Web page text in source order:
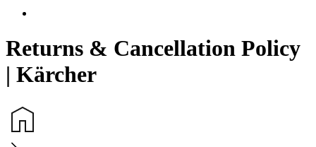
Returns & Cancellation Policy
| Kärcher